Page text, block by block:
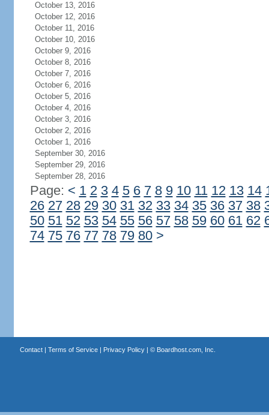
October 13, 2016
October 12, 2016
October 11, 2016
October 10, 2016
October 9, 2016
October 8, 2016
October 7, 2016
October 6, 2016
October 5, 2016
October 4, 2016
October 3, 2016
October 2, 2016
October 1, 2016
September 30, 2016
September 29, 2016
September 28, 2016
Page: < 1 2 3 4 5 6 7 8 9 10 11 12 13 14
26 27 28 29 30 31 32 33 34 35 36 37 38
50 51 52 53 54 55 56 57 58 59 60 61 62
74 75 76 77 78 79 80 >
Contact| Terms of Service| Privacy Policy| © Boardhost.com, Inc.